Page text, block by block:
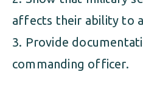
affects their ability to
Provide
commanding officer.